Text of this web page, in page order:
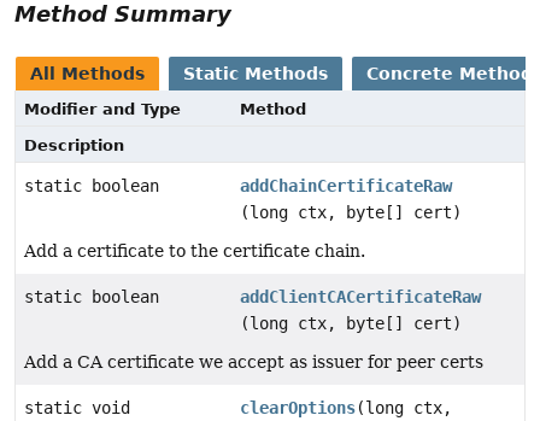
Method Summary
All Methods Static Methods Concrete
Modifier and Type
Method
Description
static boolean
addChainCertificateRaw
(long ctx, byte[] cert)
Add a certificate to the certificate chain.
static boolean
addClientCACertificateRaw
(long ctx, byte[] cert)
Add a CA certificate we accept as issuer for peer certs
static void clearOptions(long ctx,